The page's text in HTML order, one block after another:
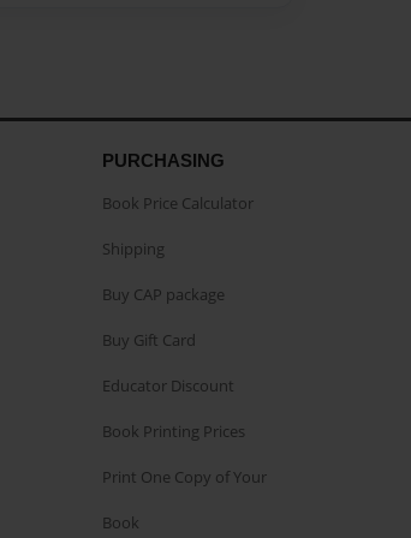
PURCHASING
Book Price Calculator
Shipping
Buy CAP package
Buy Gift Card
Educator Discount
Book Printing Prices
Print One Copy of Your
Book